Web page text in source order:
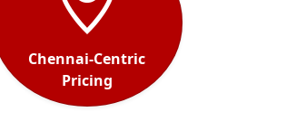
Chennai-Centric
Pricing